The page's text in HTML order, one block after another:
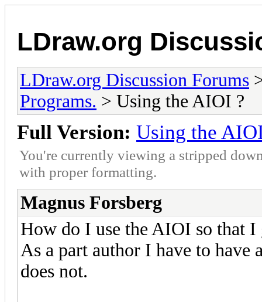
LDraw.org
LDraw.org Discussion Forums
Programs. > Using the AIOI ?
Full Version: Using the
You're currently viewing a stripped
with proper formatting.
Magnus Forsberg
How do I use the AIOI so that I
As a part author I have to have
does not.